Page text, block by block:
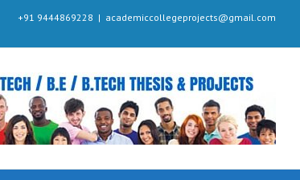
+91 9444869228 | academiccollegeprojects@gmail.com